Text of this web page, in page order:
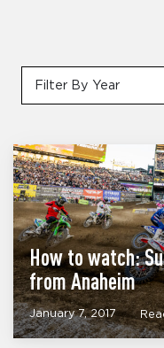
Filter By Year
How to watch:
from Anaheim
January 7, 2017